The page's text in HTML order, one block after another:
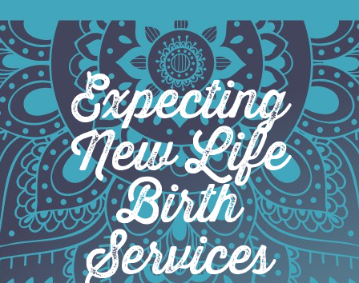
to
content
Expecting
New Life
Birth
Services